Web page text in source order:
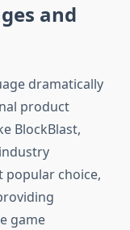
and
dramatically
product
BlockBlast,
popular choice,
game